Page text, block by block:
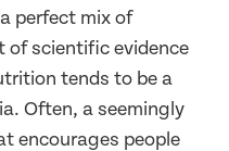
perfect mix of
of scientific evidence
tends to be a
Often, a seemingly
encourages people